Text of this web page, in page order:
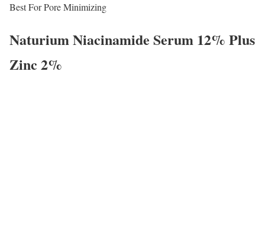
Best For Pore Minimizing
Naturium Niacinamide Serum 12% Plus
Zinc 2%